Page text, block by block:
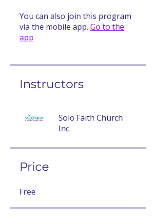
You can also join this program
via the mobile app. Go to the
app
Instructors
Solo Faith Church
Inc.
Price
Free